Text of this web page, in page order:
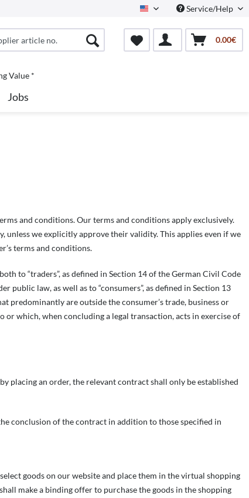
North AmericaService/Help
0.00€
Value *
Jobs
and conditions. Our terms and conditions apply exclusively.
we explicitly approve their validity. This applies even if we
terms and conditions.
to “traders”, as defined in Section 14 of the German Civil Code
law, as well as to “consumers”, as defined in Section 13
predominantly are outside the consumer’s trade, business or
which, when concluding a legal transaction, acts in exercise of
placing an order, the relevant contract shall only be established
conclusion of the contract in addition to those specified in
goods on our website and place them in the virtual shopping
make a binding offer to purchase the goods in the shopping